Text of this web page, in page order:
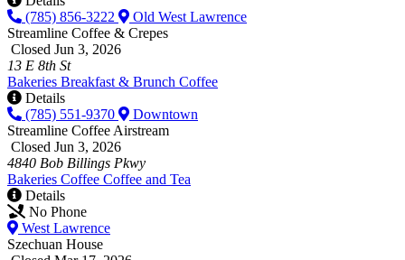
(785) 856-3222
Old West Lawrence
Streamline Coffee & Crepes
Closed Jun 3, 2026
13 E 8th St
Bakeries Breakfast & Brunch Coffee
Details
(785) 551-9370
Downtown
Streamline Coffee Airstream
Closed Jun 3, 2026
4840 Bob Billings Pkwy
Bakeries Coffee Coffee and Tea
Details
No Phone
West Lawrence
Szechuan House